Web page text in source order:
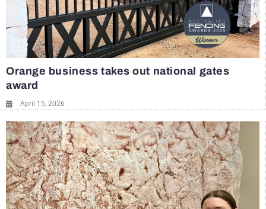
Orange business takes out national gates
award
April 15, 2026